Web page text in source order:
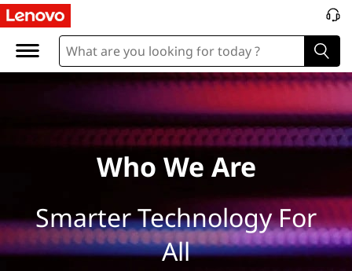
W
h
W
e
Who We Are
Smarter Technology For
All